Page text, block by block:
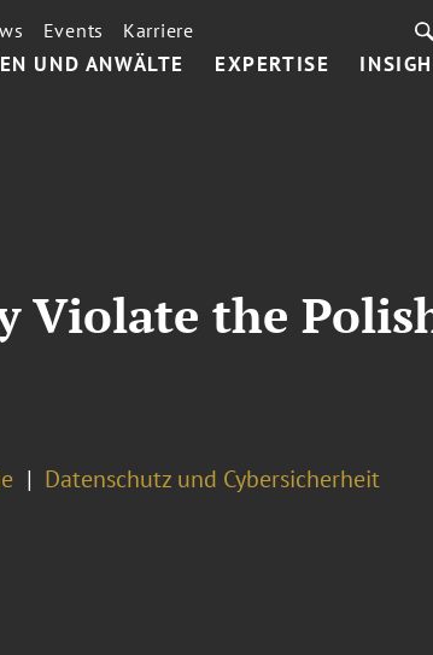
UND ANWÄLTE EXPERTISE
Events Karriere
Violate the
Datenschutz und Cybersicherheit